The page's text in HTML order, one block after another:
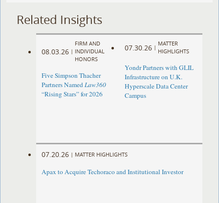
Related Insights
08.03.26 |
FIRM AND
INDIVIDUAL
HONORS
Five Simpson Thacher
Partners NamedLaw360
“Rising Stars” for 2026
07.30.26 |
MATTER
HIGHLIGHTS
Yondr Partners with GLIL
Infrastructure on U.K.
Hyperscale Data Center
Campus
07.20.26 | MATTER HIGHLIGHTS
Apax to Acquire Techoraco and Institutional Investor